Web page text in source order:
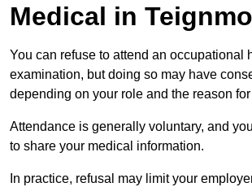
Medical in
You can refuse to attend an occupational
examination, but doing so may have
depending on your role and the reason
Attendance is generally voluntary, and
to share your medical information.
In practice, refusal may limit your